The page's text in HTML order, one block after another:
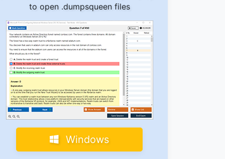
to open .dumpsqueen files
Windows